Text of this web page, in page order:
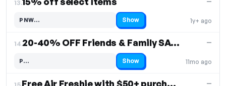
13.
1y+ ago
PNW…
Code hidden — select Show to reveal and copy it Show
14. 20-40% OFF Friends & Family SALE
11mo ago
—
P…
Code hidden — select Show to reveal and copy it Show
Free Air Freshie with $50+ purchase —